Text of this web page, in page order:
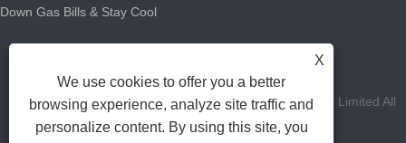
Down Gas Bills & Stay Cool
Copyright Zhongshan Gastek Home Appliance Company Limited All
Rights Reserved.
X
We use cookies to offer you a better
browsing experience, analyze site traffic and
personalize content. By using this site, you